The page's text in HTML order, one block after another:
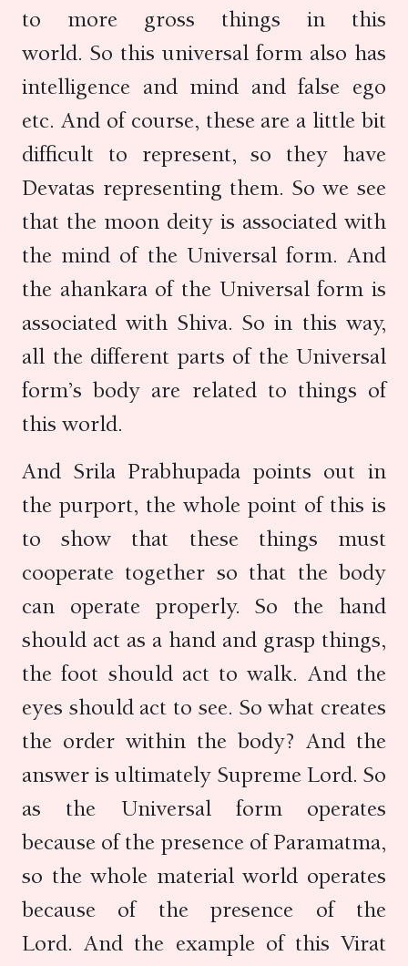
to more gross things in this
world. So this universal form also has
intelligence and mind and false ego
etc. And of course, these are a little bit
difficult to represent, so they have
Devatas representing them. So we see
that the moon deity is associated with
the mind of the Universal form. And
the ahankara of the Universal form is
associated with Shiva. So in this way,
all the different parts of the Universal
form’s body are related to things of
this world.
And Srila Prabhupada points out in
the purport, the whole point of this is
to show that these things must
cooperate together so that the body
can operate properly. So the hand
should act as a hand and grasp things,
the foot should act to walk. And the
eyes should act to see. So what creates
the order within the body? And the
answer is ultimately Supreme Lord. So
as the Universal form operates
because of the presence of Paramatma,
so the whole material world operates
because of the presence of the
Lord. And the example of this Virat